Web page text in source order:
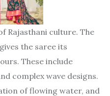
Rajasthani culture. The
the saree its
These include
complex wave designs.
of flowing water, and